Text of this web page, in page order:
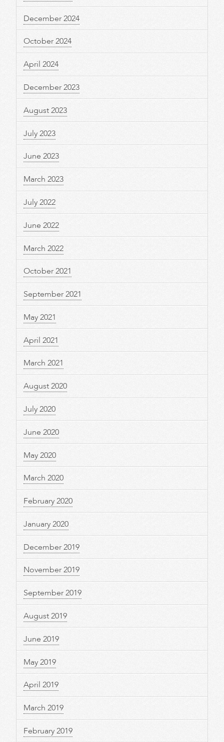
December 2024
October 2024
April 2024
December 2023
August 2023
July 2023
June 2023
March 2023
July 2022
June 2022
March 2022
October 2021
September 2021
May 2021
April 2021
March 2021
August 2020
July 2020
June 2020
May 2020
March 2020
February 2020
January 2020
December 2019
November 2019
September 2019
August 2019
June 2019
May 2019
April 2019
March 2019
February 2019